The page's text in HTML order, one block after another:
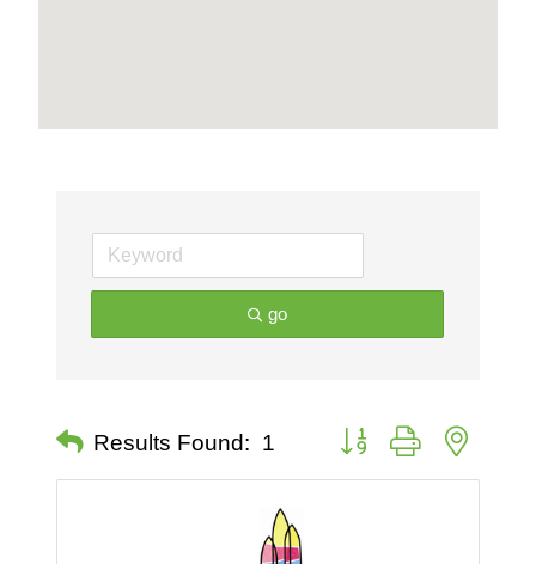
go
Results Found: 1 Button group with nested